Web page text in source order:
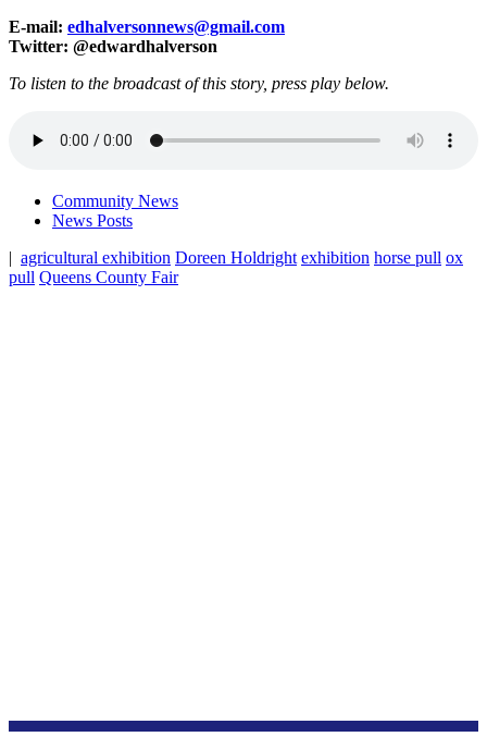
E-mail: edhalversonnews@gmail.com
Twitter: @edwardhalverson
To listen to the broadcast of this story, press play below.
Community News
News Posts
| agricultural exhibition Doreen Holdright exhibition horse pull ox
pull Queens County Fair